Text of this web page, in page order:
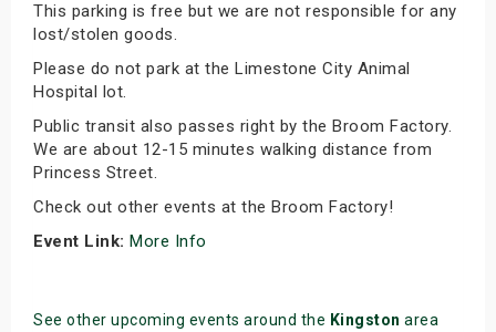
This parking is free but we are not responsible for any
lost/stolen goods.
Please do not park at the Limestone City Animal
Hospital lot.
Public transit also passes right by the Broom Factory.
We are about 12-15 minutes walking distance from
Princess Street.
Check out other events at the Broom Factory!
Event Link: More Info
See other upcoming events around the Kingston area